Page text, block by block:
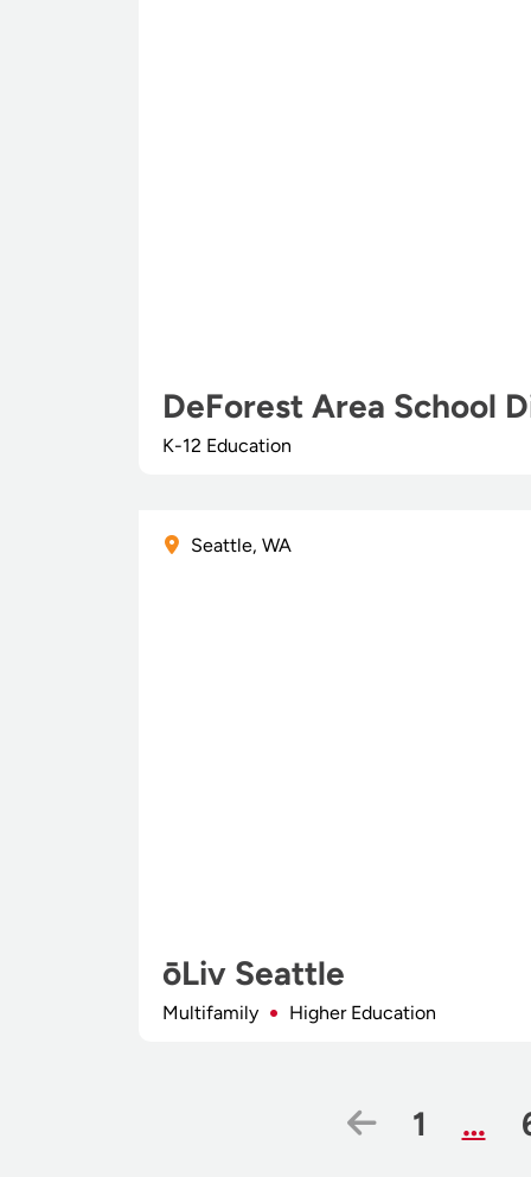
DeForest Area School
K-12 Education
Seattle, WA
ōLiv Seattle
Multifamily Higher Education
Previous
Page
1 …